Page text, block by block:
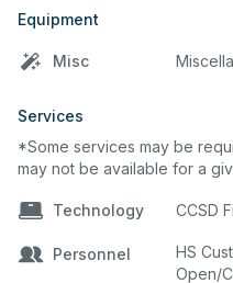
Equipment
Misc
Services
*Some services may be
may not be available for a
Technology CCSD
Personnel
HS
Open/